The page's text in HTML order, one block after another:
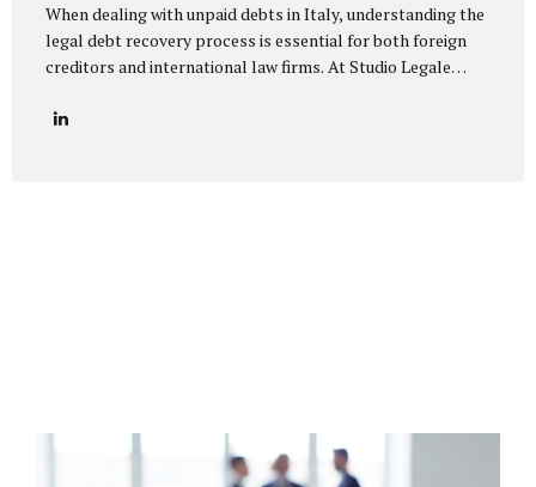
When dealing with unpaid debts in Italy, understanding the
legal debt recovery process is essential for both foreign
creditors and international law firms. At Studio Legale
lawyers in managing credit collection procedures in Italy